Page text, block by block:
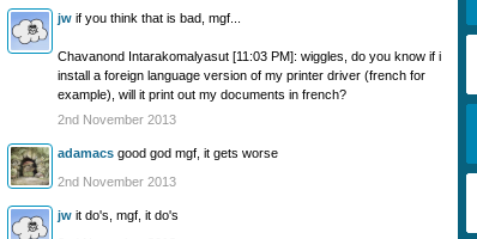
jw if you think that is bad, mgf...
Chavanond Intarakomalyasut [11:03 PM]: wiggles, do you know if i
install a foreign language version of my printer driver (french for
example), will it print out my documents in french?
2nd November 2013
adamacs good god mgf, it gets worse
2nd November 2013
jw it do's, mgf, it do's